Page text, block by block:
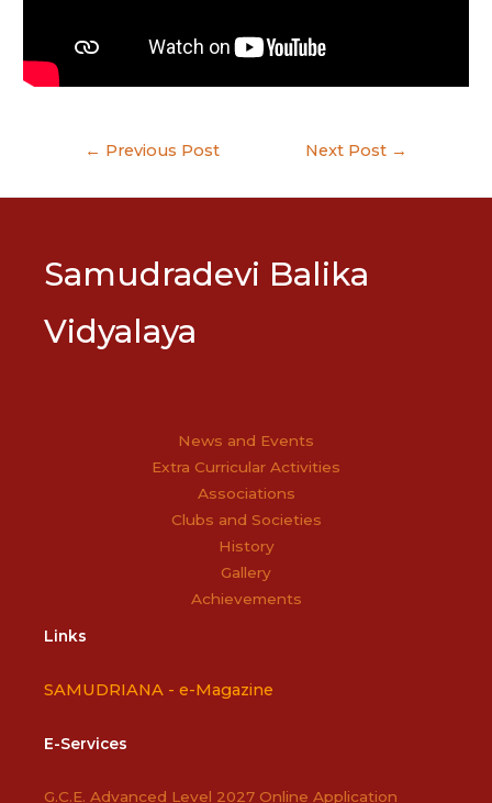
Post
← Previous Post Next Post →
Samudradevi Balika
Vidyalaya
News and Events
Extra Curricular Activities
Associations
Clubs and Societies
History
Gallery
Achievements
Links
SAMUDRIANA -e-Magazine
E-Services
G.C.E. Advanced Level 2027 Online Application